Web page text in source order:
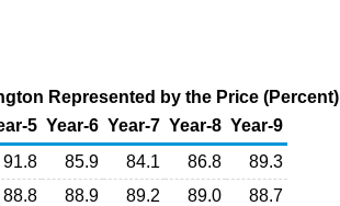
Represented by the Price (Percent)
5 Year-6 Year-7 Year-8 Year-9
91.8 85.9 84.1 86.8
89.3
88.8 88.9 89.2 89.0
88.7